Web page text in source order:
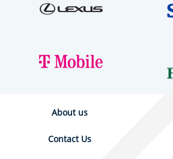
About us
Contact Us